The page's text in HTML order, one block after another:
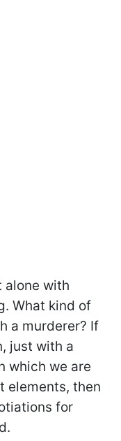
alone with
What kind of
a murderer? If
just with a
which we are
elements, then
for